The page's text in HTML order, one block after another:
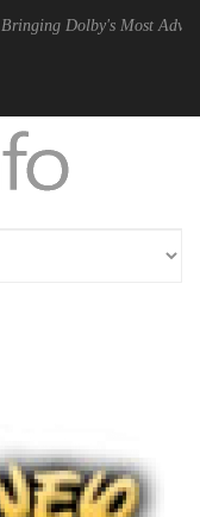
Most Advanced